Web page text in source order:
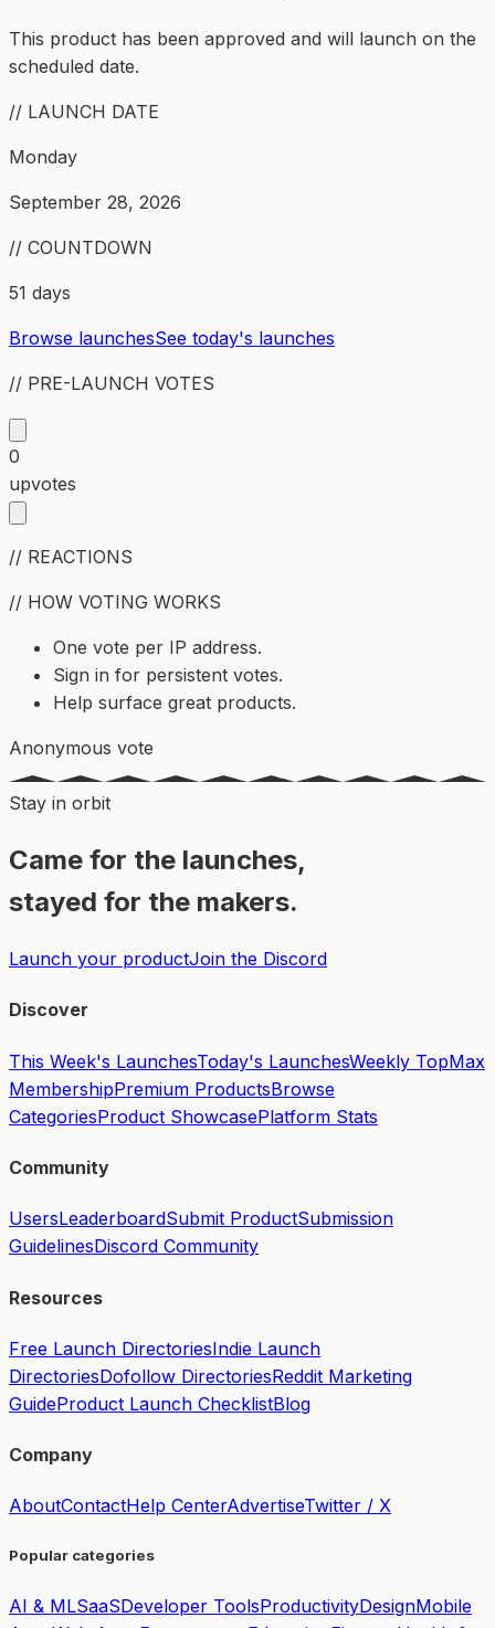
This product has been approved and will launch on the
scheduled date.
// LAUNCH DATE
Monday
September 28, 2026
// COUNTDOWN
51 days
Browse launchesSee today's launches
// PRE-LAUNCH VOTES
0
upvotes
// REACTIONS
// HOW VOTING WORKS
One vote per IP address.
Sign in for persistent votes.
Help surface great products.
Anonymous vote
Stay in orbit
Came for the launches,
stayed for the makers.
Launch your productJoin the Discord
Discover
This Week's LaunchesToday's LaunchesWeekly TopMax
MembershipPremium ProductsBrowse
CategoriesProduct ShowcasePlatform Stats
Community
UsersLeaderboardSubmit ProductSubmission
GuidelinesDiscord Community
Resources
Free Launch DirectoriesIndie Launch
DirectoriesDofollow DirectoriesReddit Marketing
GuideProduct Launch ChecklistBlog
Company
AboutContactHelp CenterAdvertiseTwitter / X
Popular categories
AI & MLSaaSDeveloper ToolsProductivityDesignMobile